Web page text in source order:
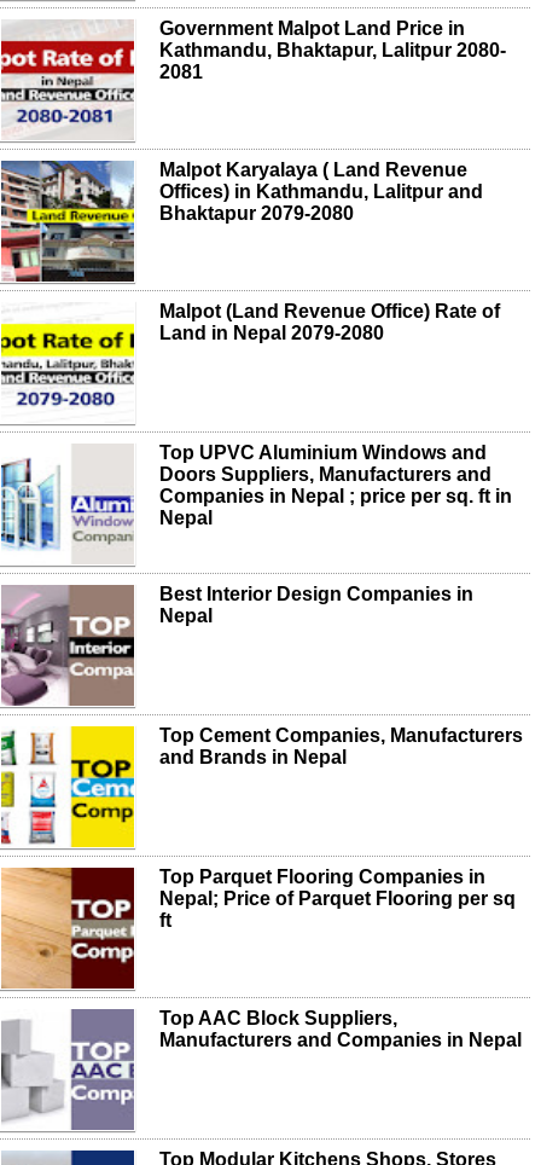
Government Malpot Land Price in
Kathmandu, Bhaktapur, Lalitpur 2080-
2081
Malpot Karyalaya ( Land Revenue
Offices) in Kathmandu, Lalitpur and
Bhaktapur 2079-2080
Malpot (Land Revenue Office) Rate of
Land in Nepal 2079-2080
Top UPVC Aluminium Windows and
Doors Suppliers, Manufacturers and
Companies in Nepal ; price per sq. ft in
Nepal
Best Interior Design Companies in
Nepal
Top Cement Companies, Manufacturers
and Brands in Nepal
Top Parquet Flooring Companies in
Nepal; Price of Parquet Flooring per sq
ft
Top AAC Block Suppliers,
Manufacturers and Companies in Nepal
Top Modular Kitchens Shops, Stores